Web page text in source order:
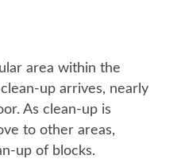
area within the
up arrives, nearly
As clean-up is
to other areas,
up of blocks.